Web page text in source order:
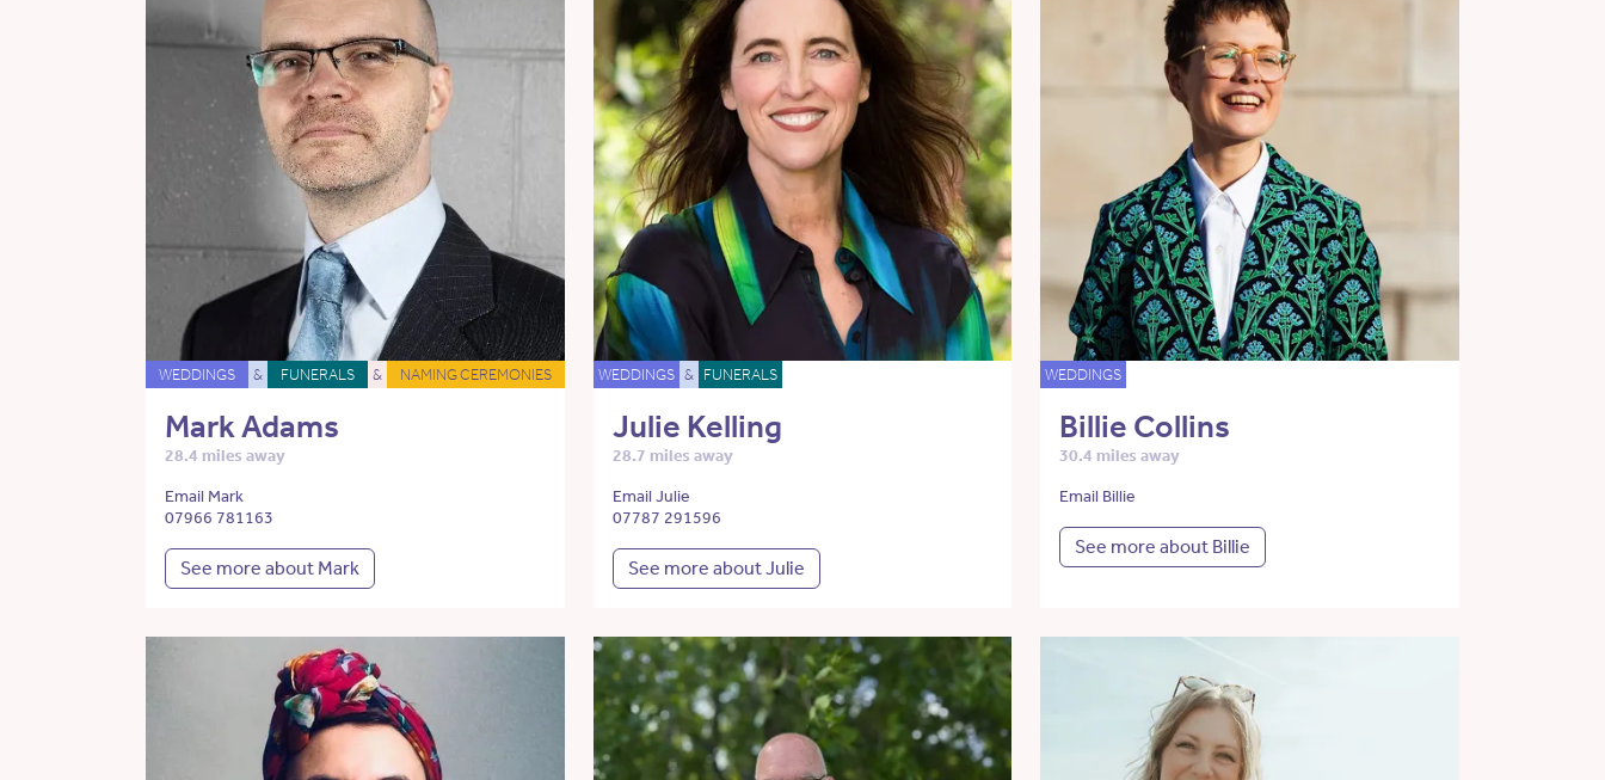
WEDDINGS & FUNERALS & NAMING CEREMONIES
Mark Adams
28.4 miles away
Email Mark
07966 781163
See more about Mark
WEDDINGS & FUNERALS
Julie Kelling
28.7 miles away
Email Julie
07787 291596
See more about Julie
WEDDINGS
Billie Collins
30.4 miles away
Email Billie
See more about Billie